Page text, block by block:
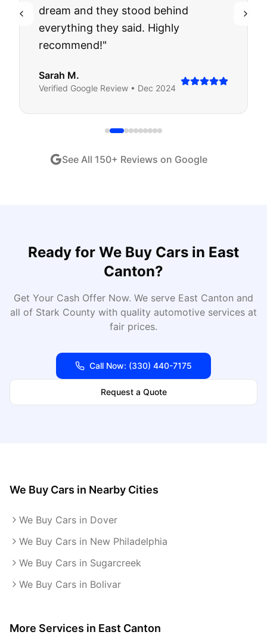
dream and they stood behind
everything they said. Highly
recommend!"
Sarah M.
Verified Google Review • Dec 2024
See All 150+ Reviews on Google
Ready for We Buy Cars in East
Canton?
Get Your Cash Offer Now. We serve East Canton and
all of Stark County with quality automotive services at
fair prices.
Call Now: (330) 440-7175
Request a Quote
We Buy Cars in Nearby Cities
We Buy Cars in Dover
We Buy Cars in New Philadelphia
We Buy Cars in Sugarcreek
We Buy Cars in Bolivar
More Services in East Canton